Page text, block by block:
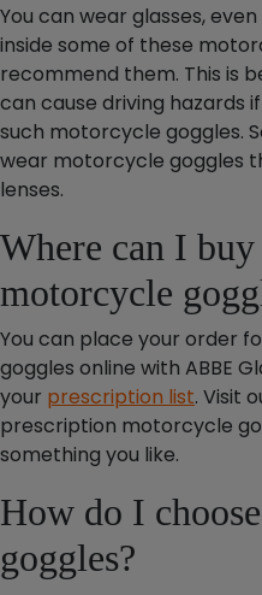
You can wear glasses,
inside some of these
recommend them. This is
can cause driving hazards
such motorcycle goggles.
wear motorcycle goggles
lenses.
Where can I
motorcycle
You can place your order
goggles online with ABBE
your prescription list. Visit
prescription motorcycle
something you like.
How do I
goggles?